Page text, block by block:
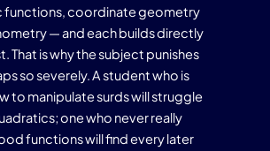
functions, coordinate geometry
— and each builds directly
That is why the subject punishes
so severely. A student who is
to manipulate surds will struggle
one who never really
functions will find every later